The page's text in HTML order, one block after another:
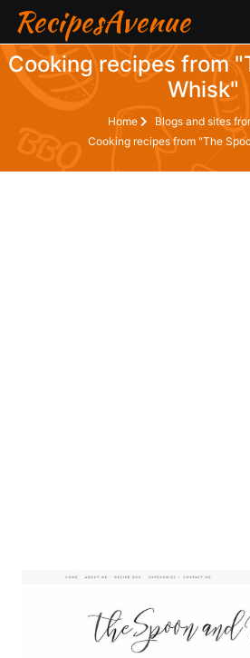
RecipesAvenue
Cooking recipes from
Whisk"
Home
Blogs and sites
Cooking recipes from "The